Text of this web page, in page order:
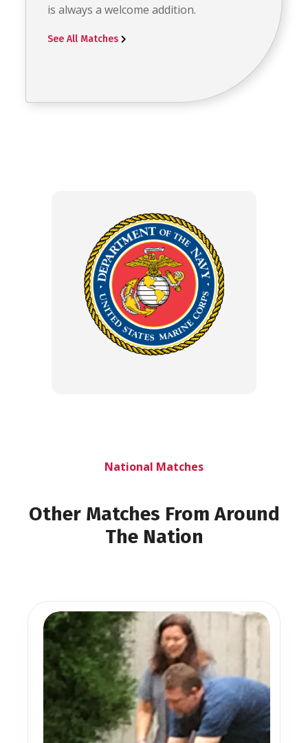
is always a welcome addition.
See All Matches
National Matches
Other Matches From Around
The Nation